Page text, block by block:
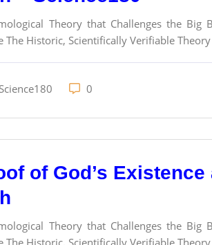
Theory that Challenges the Big
The Historic, Scientifically Verifiable
Science180 0
of God’s
Theory that Challenges the Big
The Historic, Scientifically Verifiable